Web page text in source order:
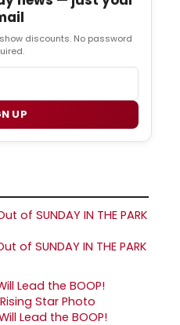
discounts. No password
UP
of SUNDAY IN THE PARK
Lead the BOOP!